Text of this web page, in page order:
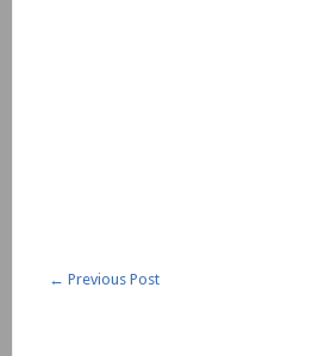
← Previous Post